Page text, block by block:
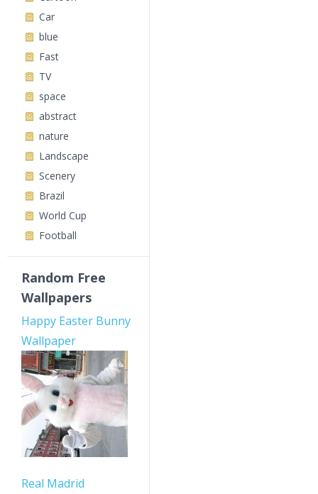
Car
blue
Fast
TV
space
abstract
nature
Landscape
Scenery
Brazil
World Cup
Football
Random Free
Wallpapers
Happy Easter Bunny
Wallpaper
Real Madrid